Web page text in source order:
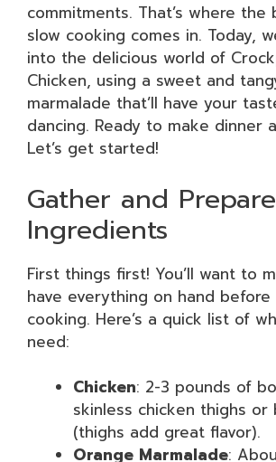
commitments. That’s where the
slow cooking comes in. Today,
into the delicious world of
Chicken, using a sweet and
marmalade that’ll have your
dancing. Ready to make dinner
Let’s get started!
Gather and
Ingredients
First things first! You’ll want to
have everything on hand
cooking. Here’s a quick list of
need:
Chicken: 2-3 pounds of
skinless chicken thighs or
(thighs add great flavor).
Orange Marmalade: